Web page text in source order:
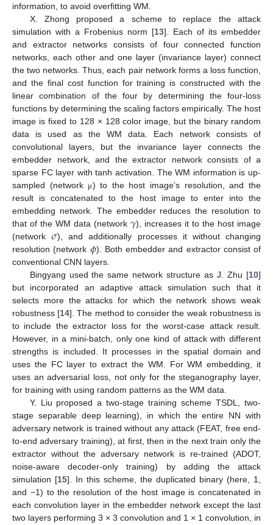
information, to avoid overfitting WM.
X. Zhong proposed a scheme to replace the attack
simulation with a Frobenius norm [13]. Each of its embedder
and extractor networks consists of four connected function
networks, each other and one layer (invariance layer) connect
the two networks. Thus, each pair network forms a loss function,
and the final cost function for training is constructed with the
linear combination of the four by determining the four-loss
functions by determining the scaling factors empirically. The host
image is fixed to 128 × 128 color image, but the binary random
data is used as the WM data. Each network consists of
convolutional layers, but the invariance layer connects the
embedder network, and the extractor network consists of a
sparse FC layer with tanh activation. The WM information is up-
sampled (network μ) to the host image’s resolution, and the
result is concatenated to the host image to enter into the
embedding network. The embedder reduces the resolution to
that of the WM data (network 𝛾), increases it to the host image
(network𝜎), and additionally processes it without changing
resolution (network 𝜙). Both embedder and extractor consist of
conventional CNN layers.
Bingyang used the same network structure as J. Zhu [10]
but incorporated an adaptive attack simulation such that it
selects more the attacks for which the network shows weak
robustness [14]. The method to consider the weak robustness is
to include the extractor loss for the worst-case attack result.
However, in a mini-batch, only one kind of attack with different
strengths is included. It processes in the spatial domain and
uses the FC layer to extract the WM. For WM embedding, it
uses an adversarial loss, not only for the steganography layer,
for training with using random patterns as the WM data.
Y. Liu proposed a two-stage training scheme TSDL, two-
stage separable deep learning), in which the entire NN with
adversary network is trained without any attack (FEAT, free end-
to-end adversary training), at first, then in the next train only the
extractor without the adversary network is re-trained (ADOT,
noise-aware decoder-only training) by adding the attack
simulation [15]. In this scheme, the duplicated binary (here, 1,
and −1) to the resolution of the host image is concatenated in
each convolution layer in the embedder network except the last
two layers performing 3 × 3 convolution and 1 × 1 convolution, in